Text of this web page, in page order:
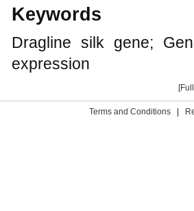
Keywords
Dragline silk gene;
expression
Terms and Conditions |